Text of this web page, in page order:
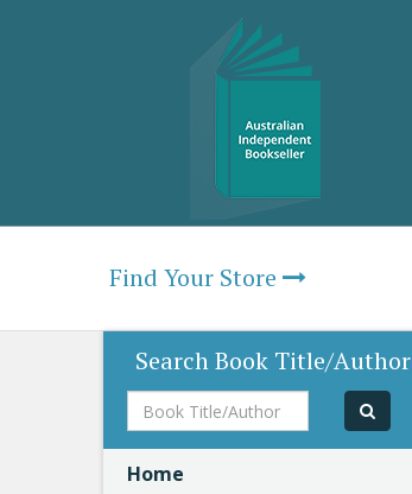
Find Your Store
Search Book Title/Author
Book
Title/Author
Home